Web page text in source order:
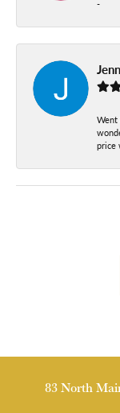
-
Went
price
83 North